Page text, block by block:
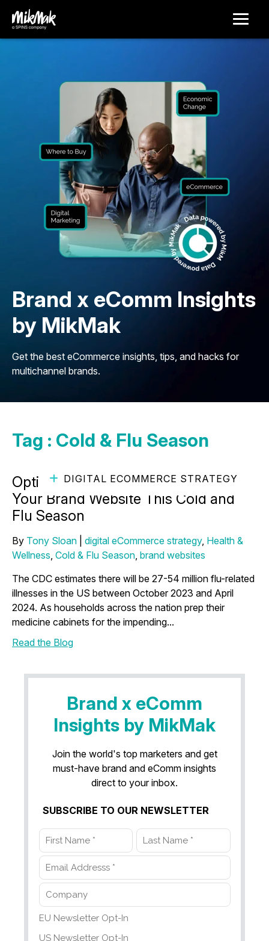
Brand x eComm Insights
by MikMak
Get the best eCommerce insights, tips, and hacks for
multichannel brands.
Tag : Cold & Flu Season
DIGITAL ECOMMERCE STRATEGY
Optimizing the Path to Purchase on
Your Brand Website This Cold and
Flu Season
By Tony Sloan digital eCommerce strategy, Health &
Wellness, Cold & Flu Season, brand websites
The CDC estimates there will be 27-54 million flu-related
illnesses in the US between October 2023 and April
2024. As households across the nation prep their
medicine cabinets for the impending...
Read the Blog
Brand x eComm
Insights by MikMak
Join the world's top marketers and get
must-have brand and eComm insights
direct to your inbox.
SUBSCRIBE TO OUR NEWSLETTER